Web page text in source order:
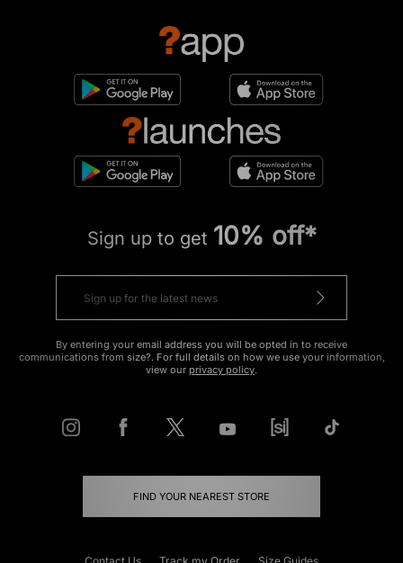
Sign up to get 10% off*
By entering your email address you will be opted in to receive
communications from size?. For full details on how we use your information,
view our privacy policy.
FIND YOUR NEAREST STORE